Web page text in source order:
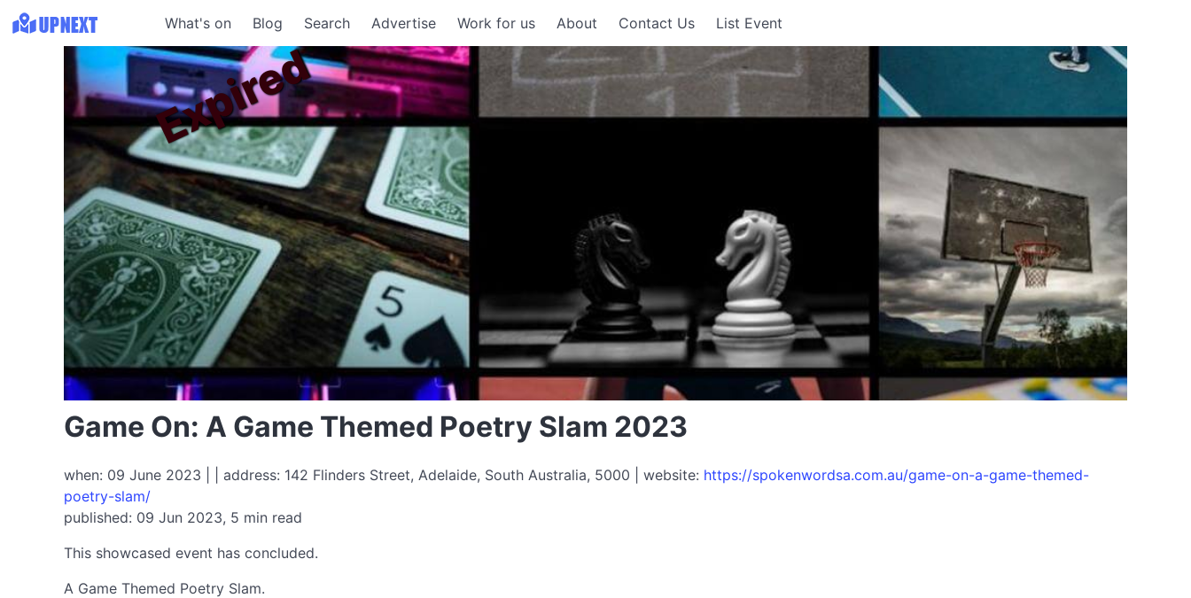
What's on Blog Search Advertise Work for us About Contact Us List Event
Game On: A Game Themed Poetry Slam 2023
when: 09 June 2023 | | address: 142 Flinders Street, Adelaide, South Australia, 5000 | website: https://spokenwordsa.com.au/game-on-a-game-themed-
poetry-slam/
published: 09 Jun 2023, 5 min read
This showcased event has concluded.
Expired
A Game Themed Poetry Slam.